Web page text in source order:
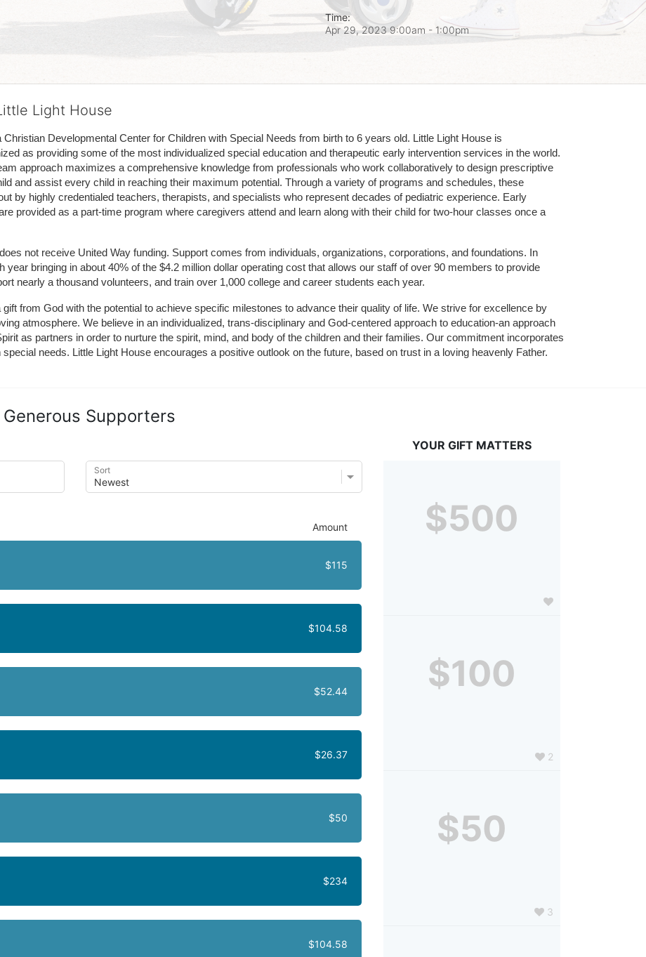
Time:
Apr 29, 2023 9:00am - 1:00pm
Light House
Christian Developmental Center for Children with Special Needs from birth to 6 years old. Little Light House is
as providing some of the most individualized special education and therapeutic early intervention services in the world.
approach maximizes a comprehensive knowledge from professionals who work collaboratively to design prescriptive
and assist every child in reaching their maximum potential. Through a variety of programs and schedules, these
by highly credentialed teachers, therapists, and specialists who represent decades of pediatric experience. Early
provided as a part-time program where caregivers attend and learn along with their child for two-hour classes once a
not receive United Way funding. Support comes from individuals, organizations, corporations, and foundations. In
year bringing in about 40% of the $4.2 million dollar operating cost that allows our staff of over 90 members to provide
nearly a thousand volunteers, and train over 1,000 college and career students each year.
from God with the potential to achieve specific milestones to advance their quality of life. We strive for excellence by
atmosphere. We believe in an individualized, trans-disciplinary and God-centered approach to education-an approach
as partners in order to nurture the spirit, mind, and body of the children and their families. Our commitment incorporates
needs. Little Light House encourages a positive outlook on the future, based on trust in a loving heavenly Father.
Generous Supporters
Sort
Amount
$115
$104.58
$52.44
$26.37
$50
$234
$104.58
YOUR GIFT MATTERS
$500
$100
2
$50
3